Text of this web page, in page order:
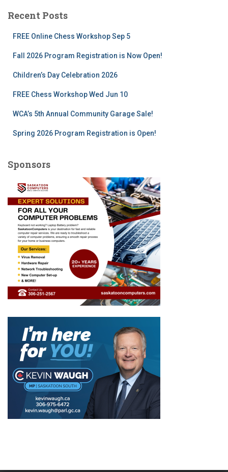
h
Recent Posts
FREE Online Chess Workshop Sep 5
Fall 2026 Program Registration is Now Open!
Children’s Day Celebration 2026
FREE Chess Workshop Wed Jun 10
WCA’s 5th Annual Community Garage Sale!
Spring 2026 Program Registration is Open!
Sponsors